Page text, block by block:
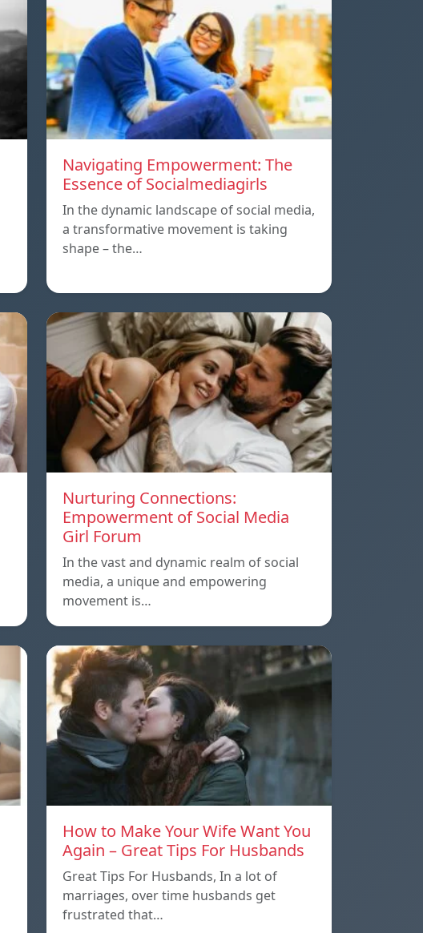
Navigating Empowerment: The
Essence of Socialmediagirls
In the dynamic landscape of social media,
a transformative movement is taking
shape – the…
Nurturing Connections:
Empowerment of Social Media
Girl Forum
In the vast and dynamic realm of social
media, a unique and empowering
movement is…
How to Make Your Wife Want You
Again – Great Tips For Husbands
Great Tips For Husbands, In a lot of
marriages, over time husbands get
frustrated that…